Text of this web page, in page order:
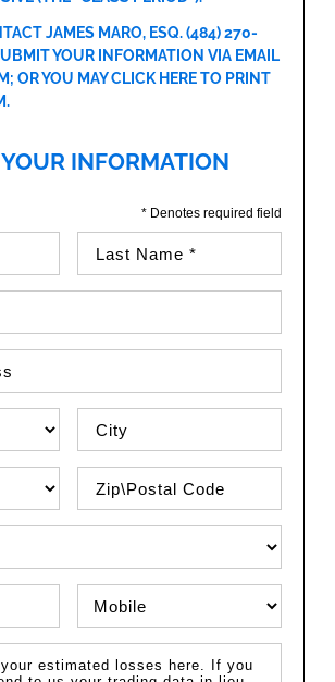
JAMES MARO, ESQ.(484) 270-
YOUR INFORMATION VIA EMAIL
; OR YOU MAYCLICK HERE TO PRINT
.
INFORMATION
* Denotes required field
CODE